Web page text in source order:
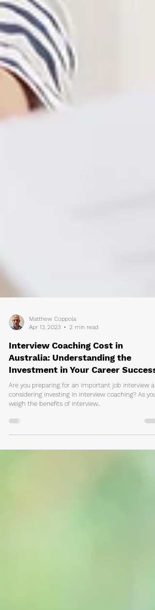
Matthew Coppola
Apr 13, 2023
2 min read
Interview Coaching Cost in
Australia: Understanding the
Investment in Your Career Success
Are you preparing for an important job interview